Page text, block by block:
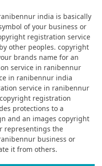
india is basically
of your business or
registration service
other peoples. copyright
brands name for an
service in ranibennur
in ranibennur india
service in ranibennur
registration
protections to a
and an images copyright
representings the
business or
it from others.